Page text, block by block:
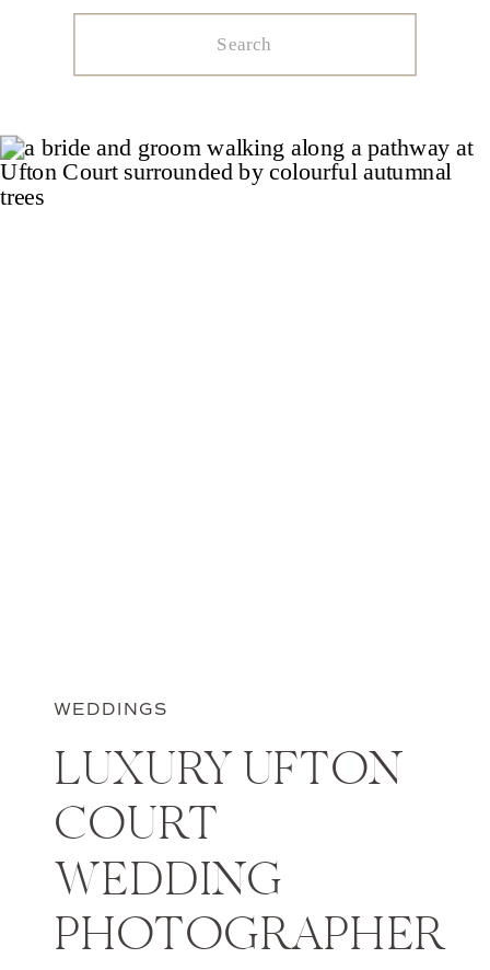
WEDDINGS
LUXURY UFTON
COURT
WEDDING
PHOTOGRAPHER